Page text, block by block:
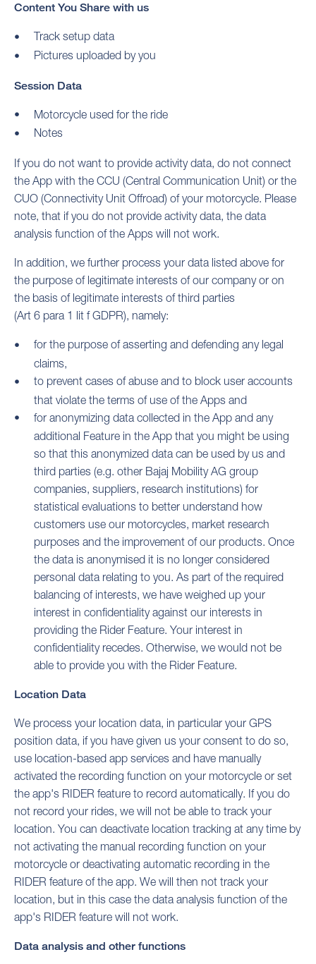
Content You Share with us
Track setup data
Pictures uploaded by you
Session Data
Motorcycle used for the ride
Notes
If you do not want to provide activity data, do not connect
the App with the CCU (Central Communication Unit) or the
CUO (Connectivity Unit Offroad) of your motorcycle. Please
note, that if you do not provide activity data, the data
analysis function of the Apps will not work.
In addition, we further process your data listed above for
the purpose of legitimate interests of our company or on
the basis of legitimate interests of third parties
(Art 6 para 1 lit f GDPR), namely:
for the purpose of asserting and defending any legal
claims,
to prevent cases of abuse and to block user accounts
that violate the terms of use of the Apps and
for anonymizing data collected in the App and any
additional Feature in the App that you might be using
so that this anonymized data can be used by us and
third parties (e.g. other Bajaj Mobility AG group
companies, suppliers, research institutions) for
statistical evaluations to better understand how
customers use our motorcycles, market research
purposes and the improvement of our products. Once
the data is anonymised it is no longer considered
personal data relating to you. As part of the required
balancing of interests, we have weighed up your
interest in confidentiality against our interests in
providing the Rider Feature. Your interest in
confidentiality recedes. Otherwise, we would not be
able to provide you with the Rider Feature.
Location Data
We process your location data, in particular your GPS
position data, if you have given us your consent to do so,
use location-based app services and have manually
activated the recording function on your motorcycle or set
the app's RIDER feature to record automatically. If you do
not record your rides, we will not be able to track your
location. You can deactivate location tracking at any time by
not activating the manual recording function on your
motorcycle or deactivating automatic recording in the
RIDER feature of the app. We will then not track your
location, but in this case the data analysis function of the
app's RIDER feature will not work.
Data analysis and other functions